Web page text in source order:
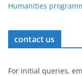
Humanities
contact us
For initial queries,